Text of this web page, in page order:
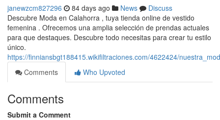
janewzcm827296 84 days ago News
Discuss
Descubre Moda en Calahorra , tuya tienda online de vestido
femenina . Ofrecemos una amplia selección de prendas actuales
para que destaques. Descubre todo necesitas para crear tu estilo
único.
https://finniansbgt188415.wikifiltraciones.com/4622424/
Comments
Who Upvoted
Comments
Submit a Comment